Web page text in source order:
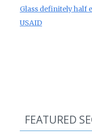
Glass definitely half
USAID
FEATURED